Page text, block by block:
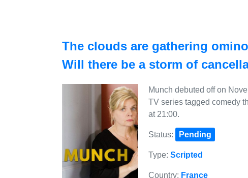
The clouds are gathering
Will there be a storm of
Munch debuted off on
TV series tagged comedy
at 21:00.
Status: Pending
Type: Scripted
Country: France